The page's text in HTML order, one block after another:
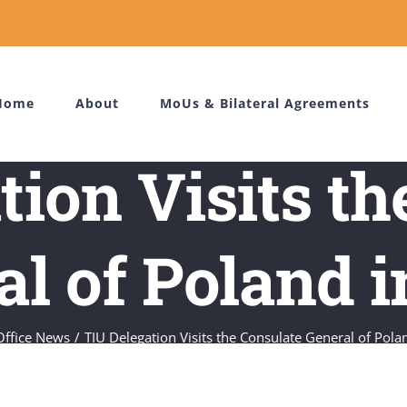
About MoUs & Bilateral Agreements
Visits
of Poland
News TIU Delegation Visits the Consulate General of